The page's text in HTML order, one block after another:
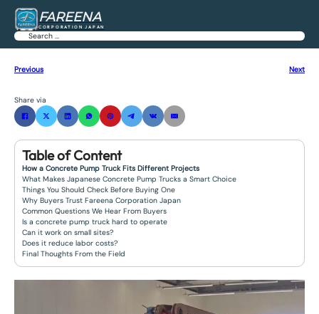
FAREENA
CORPORATION JAPAN
Search
Share via
Table of Content
How a Concrete Pump Truck Fits Different Projects
What Makes Japanese Concrete Pump Trucks a Smart Choice
Things You Should Check Before Buying One
Why Buyers Trust Fareena Corporation Japan
Common Questions We Hear From Buyers
Is a concrete pump truck hard to operate
Can it work on small sites?
Does it reduce labor costs?
Final Thoughts From the Field
Previous Next